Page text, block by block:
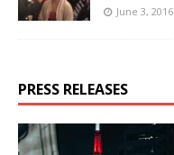
June 3, 2016
PRESS RELEASES